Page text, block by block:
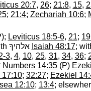
20:7, 26; 21:8, 15,
; 21:4; Zechariah 10:6;
Leviticus 18:5-6, 21;
אלהיךָ‎ Isaiah 48:17;
3, 4, 10, 25, 31, 34, 36;
‎ Numbers 14:35(P)
17:10; 32:27; Ezekiel
12:10; 13:4;